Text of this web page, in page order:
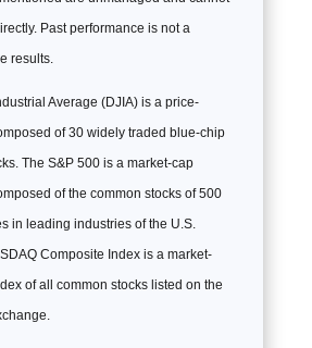
Past performance is not a
results.
Average (DJIA) is a price-
of 30 widely traded blue-chip
The S&P 500 is a market-cap
of the common stocks of 500
in leading industries of the U.S.
Composite Index is a market-
of all common stocks listed on the